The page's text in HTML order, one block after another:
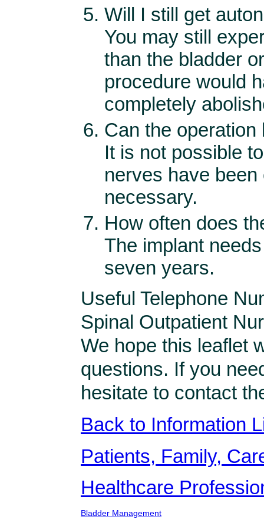
Will I still get
You may still
than the bladder
procedure would
completely
Can the operation
It is not possible
nerves have
necessary.
How often does
The implant
seven years.
Useful Telephone
Spinal Outpatient
We hope this leaflet
questions. If you
hesitate to contact
Back to Information
Patients, Family,
Healthcare
Bladder Management